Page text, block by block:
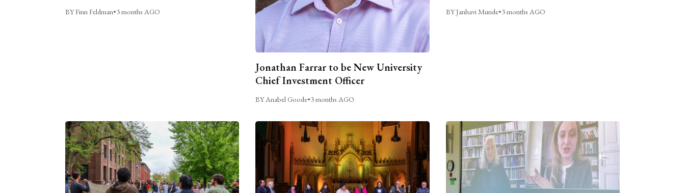
BY Finn Feldman•3 months AGO
Jonathan Farrar to be New University
Chief Investment Officer
BY Anabel Goode•3 months AGO
BY Janhavi Munde•3 months AGO